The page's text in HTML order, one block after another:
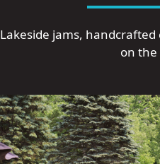
Lakeside jams,
on the